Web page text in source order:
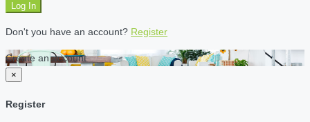
Log In
Don't you have an account? Register
Create an account
×
Register